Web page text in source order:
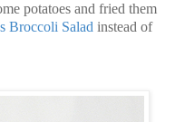
potatoes and fried them
Broccoli Salad instead of